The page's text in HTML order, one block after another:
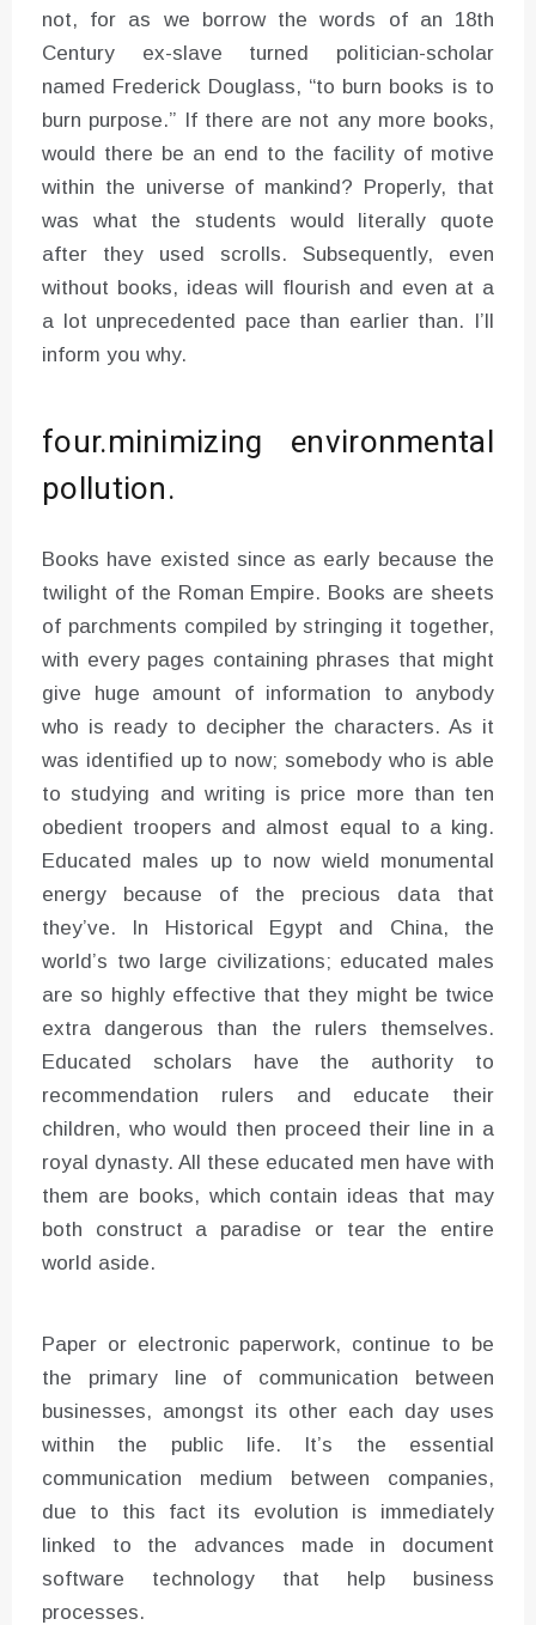
not, for as we borrow the words of an 18th
Century ex-slave turned politician-scholar
named Frederick Douglass, “to burn books is to
burn purpose.” If there are not any more books,
would there be an end to the facility of motive
within the universe of mankind? Properly, that
was what the students would literally quote
after they used scrolls. Subsequently, even
without books, ideas will flourish and even at a
a lot unprecedented pace than earlier than. I’ll
inform you why.
four.minimizing environmental
pollution.
Books have existed since as early because the
twilight of the Roman Empire. Books are sheets
of parchments compiled by stringing it together,
with every pages containing phrases that might
give huge amount of information to anybody
who is ready to decipher the characters. As it
was identified up to now; somebody who is able
to studying and writing is price more than ten
obedient troopers and almost equal to a king.
Educated males up to now wield monumental
energy because of the precious data that
they’ve. In Historical Egypt and China, the
world’s two large civilizations; educated males
are so highly effective that they might be twice
extra dangerous than the rulers themselves.
Educated scholars have the authority to
recommendation rulers and educate their
children, who would then proceed their line in a
royal dynasty. All these educated men have with
them are books, which contain ideas that may
both construct a paradise or tear the entire
world aside.
Paper or electronic paperwork, continue to be
the primary line of communication between
businesses, amongst its other each day uses
within the public life. It’s the essential
communication medium between companies,
due to this fact its evolution is immediately
linked to the advances made in document
software technology that help business
processes.